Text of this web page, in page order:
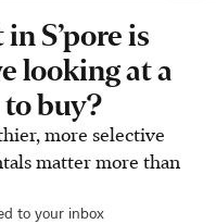
S’pore is
looking at a
buy?
more selective
matter more than
to your inbox